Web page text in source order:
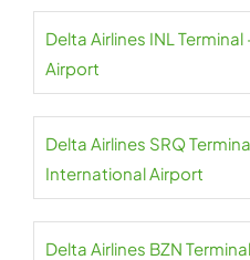
Delta Airlines INL
Airport
Delta Airlines SRQ
International Airport
Delta Airlines BZN